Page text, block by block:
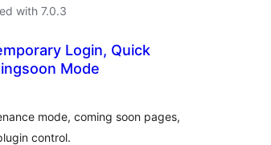
with 7.0.3
Login, Quick
Mode
mode, coming soon pages,
control.